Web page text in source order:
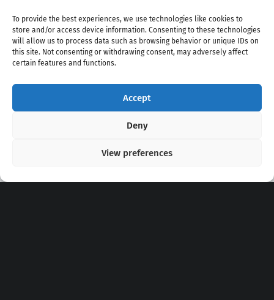
To provide the best experiences, we use technologies like cookies to
store and/or access device information. Consenting to these technologies
will allow us to process data such as browsing behavior or unique IDs on
this site. Not consenting or withdrawing consent, may adversely affect
certain features and functions.
Accept
Deny
View preferences